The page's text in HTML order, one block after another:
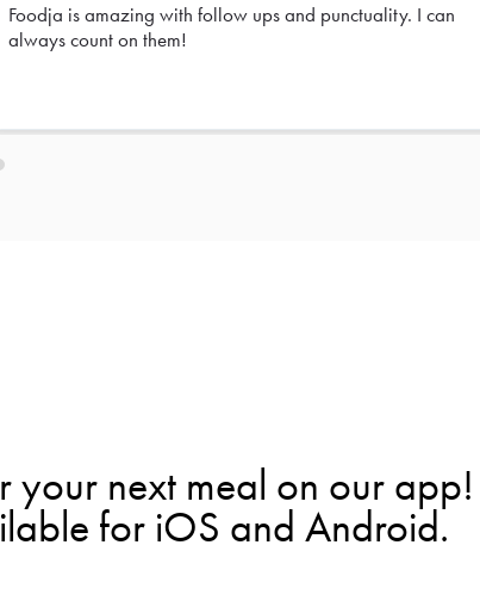
Foodja is amazing with follow ups and punctuality. I can
always count on them!
your next meal on our app!
for iOS and Android.